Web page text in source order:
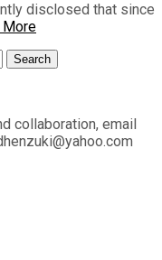
disclosed that since
More
Search
collaboration, email